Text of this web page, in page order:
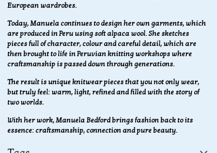
European wardrobes.
Today, Manuela continues to design her own garments, which
are produced in Peru using soft alpaca wool. She sketches
pieces full of character, colour and careful detail, which are
then brought to life in Peruvian knitting workshops where
craftsmanship is passed down through generations.
The result is unique knitwear pieces that you not only wear,
but truly feel: warm, light, refined and filled with the story of
two worlds.
With her work, Manuela Bedford brings fashion back to its
essence: craftsmanship, connection and pure beauty.